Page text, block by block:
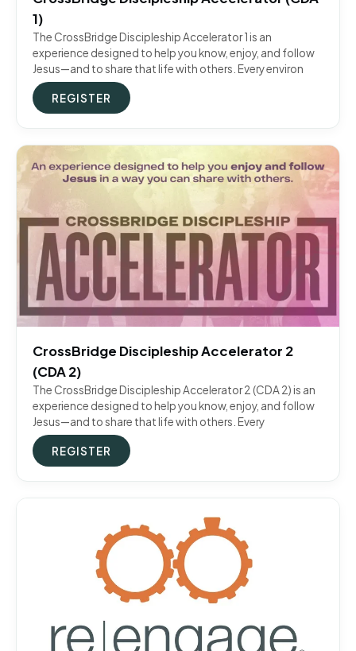
1)
The CrossBridge Discipleship Accelerator 1 is an
experience designed to help you know, enjoy, and follow
Jesus—and to share that life with others. Every environ
REGISTER
CrossBridge Discipleship Accelerator 2
(CDA 2)
The CrossBridge Discipleship Accelerator 2 (CDA 2) is an
experience designed to help you know, enjoy, and follow
Jesus—and to share that life with others. Every
REGISTER